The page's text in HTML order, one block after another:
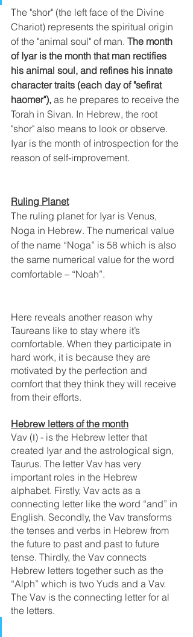
The "shor" (the left face of the Divine
Chariot) represents the spiritual origin
of the "animal soul" of man. The month
of Iyar is the month that man rectifies
his animal soul, and refines his innate
character traits (each day of "sefirat
haomer"), as he prepares to receive the
Torah in Sivan. In Hebrew, the root
"shor" also means to look or observe.
Iyar is the month of introspection for the
reason of self-improvement.
Ruling Planet
The ruling planet for Iyar is Venus,
Noga in Hebrew. The numerical value
of the name “Noga” is 58 which is also
the same numerical value for the word
comfortable – “Noah”.
Here reveals another reason why
Taureans like to stay where it’s
comfortable. When they participate in
hard work, it is because they are
motivated by the perfection and
comfort that they think they will receive
from their efforts.
Hebrew letters of the month
Vav (ו) - is the Hebrew letter that
created Iyar and the astrological sign,
Taurus. The letter Vav has very
important roles in the Hebrew
alphabet. Firstly, Vav acts as a
connecting letter like the word “and” in
English. Secondly, the Vav transforms
the tenses and verbs in Hebrew from
the future to past and past to future
tense. Thirdly, the Vav connects
Hebrew letters together such as the
“Alph” which is two Yuds and a Vav.
The Vav is the connecting letter for al
the letters.